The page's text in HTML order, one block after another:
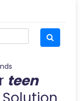
teen